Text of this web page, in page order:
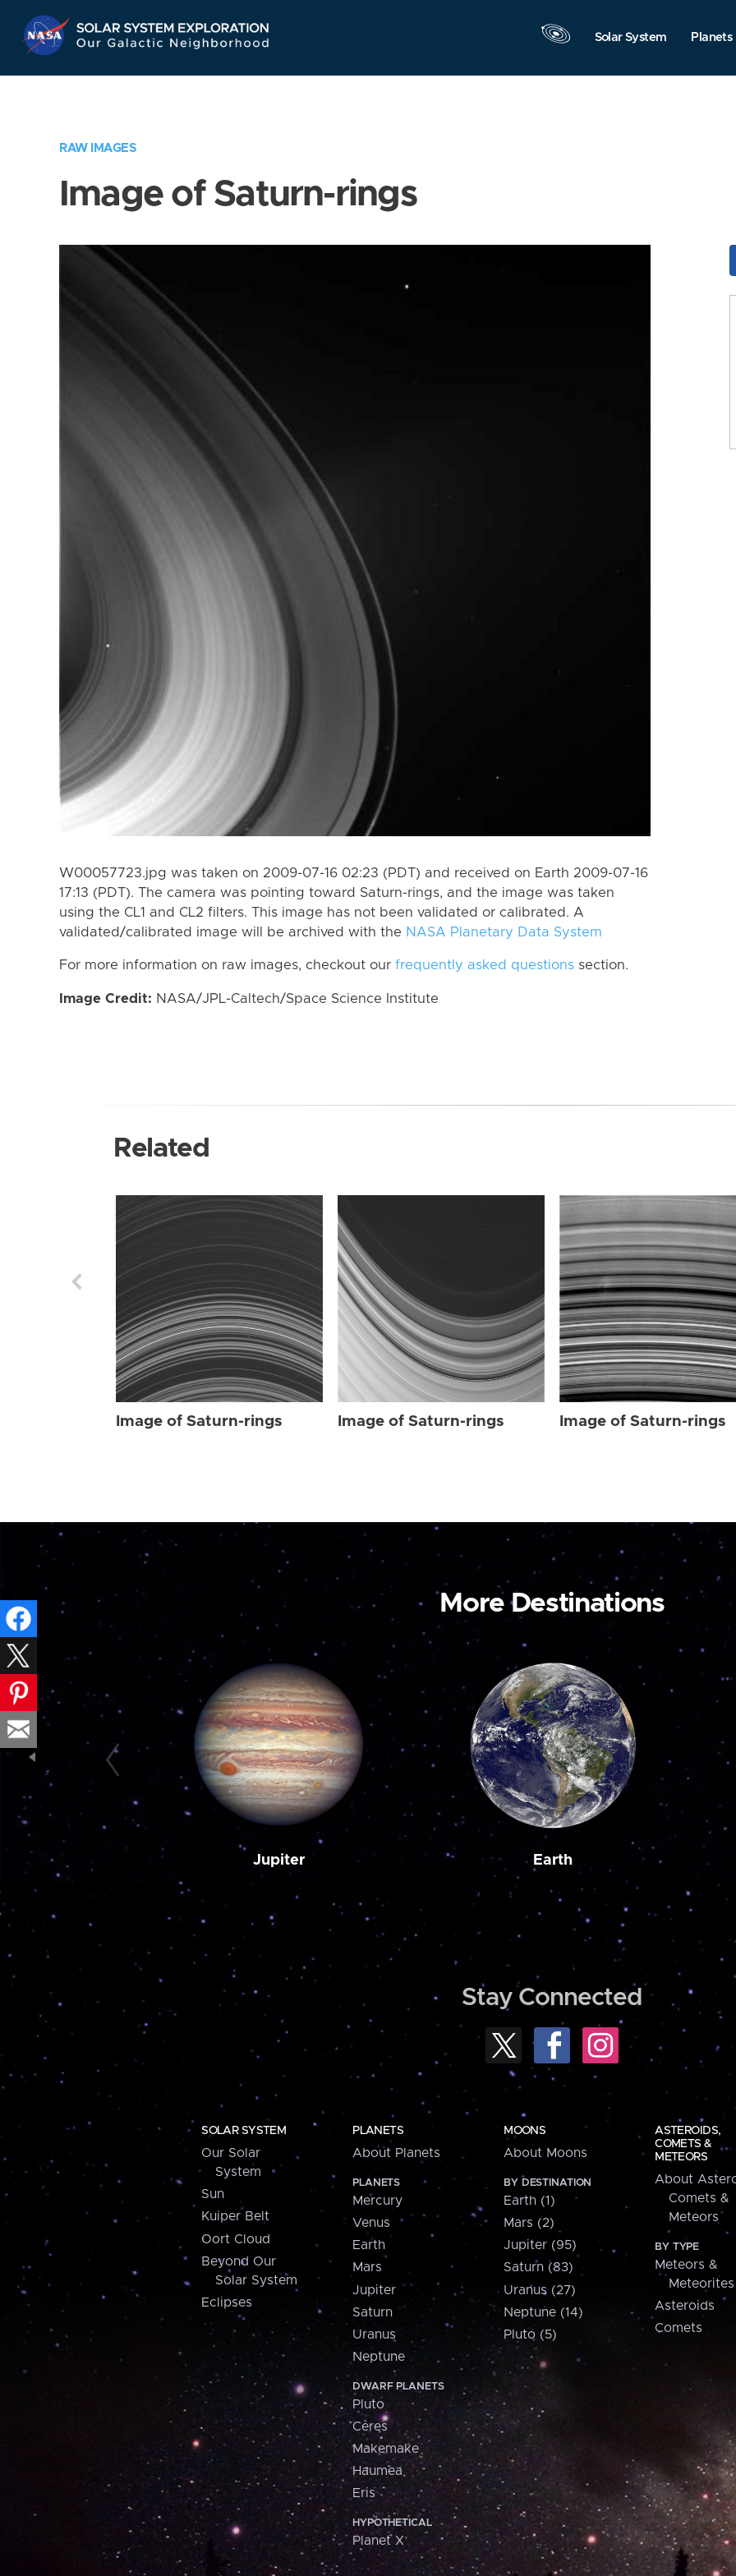
Navigation
Solar System Planets
RAW IMAGES
Image of Saturn-rings
W00057723.jpg was taken on 2009-07-16 02:23 (PDT) and received on Earth 2009-07-16
17:13 (PDT). The camera was pointing toward Saturn-rings, and the image was taken
using the CL1 and CL2 filters. This image has not been validated or calibrated. A
validated/calibrated image will be archived with the NASA Planetary Data System
For more information on raw images, checkout our frequently asked questions section.
Image Credit: NASA/JPL-Caltech/Space Science Institute
Related
Image of Saturn-rings Image of Saturn-rings Image of Saturn-rings
More Destinations
Jupiter Earth
Stay Connected
SOLAR SYSTEM
Our Solar
System
Sun
Kuiper Belt
Oort Cloud
Beyond Our
Solar System
Eclipses
PLANETS
About Planets
PLANETS
Mercury
Venus
Earth
Mars
Jupiter
Saturn
Uranus
Neptune
DWARF PLANETS
Pluto
Ceres
Makemake
Haumea
Eris
HYPOTHETICAL
Planet X
MOONS
About Moons
BY DESTINATION
Earth (1)
Mars (2)
Jupiter (95)
Saturn (83)
Uranus (27)
Neptune (14)
Pluto (5)
ASTEROIDS,
COMETS &
METEORS
About
Comets &
Meteors
BY TYPE
Meteors &
Meteorites
Asteroids
Comets